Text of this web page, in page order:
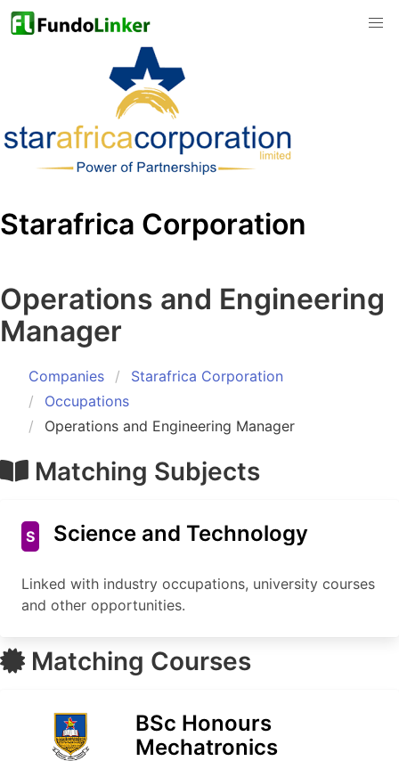
Starafrica Corporation
Operations and Engineering
Manager
Companies
Starafrica Corporation
Occupations
Operations and Engineering Manager
Matching Subjects
S Science and Technology
Linked with industry occupations, university courses
and other opportunities.
Matching Courses
BSc Honours
Mechatronics